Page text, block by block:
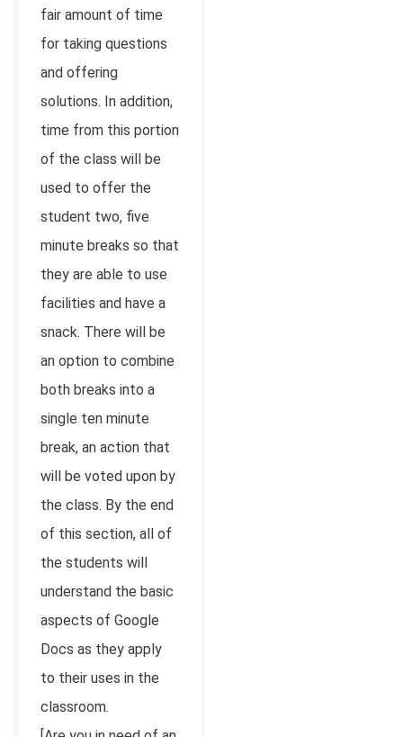
fair amount of time
for taking questions
and offering
solutions. In addition,
time from this portion
of the class will be
used to offer the
student two, five
minute breaks so that
they are able to use
facilities and have a
snack. There will be
an option to combine
both breaks into a
single ten minute
break, an action that
will be voted upon by
the class. By the end
of this section, all of
the students will
understand the basic
aspects of Google
Docs as they apply
to their uses in the
classroom.